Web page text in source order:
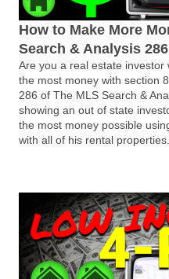
How to Make More
Search & Analysis
Are you a real estate investor
the most money with section
286 of The MLS Search &
showing an out of state
the most money possible
with all of his rental properties.